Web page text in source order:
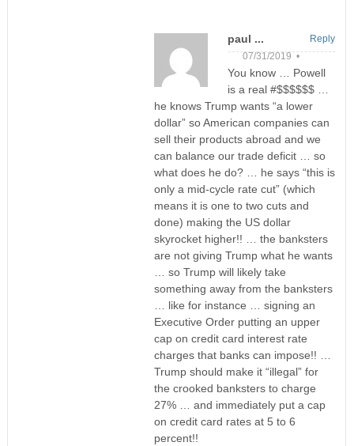
paul ...
07/31/2019 •
You know … Powell
is a real #$$$$$$ …
he knows Trump wants “a lower
dollar” so American companies can
sell their products abroad and we
can balance our trade deficit … so
what does he do? … he says “this is
only a mid-cycle rate cut” (which
means it is one to two cuts and
done) making the US dollar
skyrocket higher!! … the banksters
are not giving Trump what he wants
… so Trump will likely take
something away from the banksters
… like for instance … signing an
Executive Order putting an upper
cap on credit card interest rate
charges that banks can impose!! …
Trump should make it “illegal” for
the crooked banksters to charge
27% … and immediately put a cap
on credit card rates at 5 to 6
percent!!
Reply